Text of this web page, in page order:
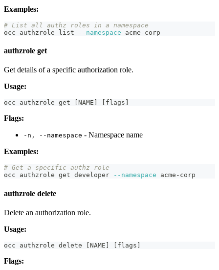
Examples:
# List all authz roles in a namespace
occ authzrole list
--namespace acme-corp
authzrole get
Get details of a specific authorization role.
Usage:
occ authzrole get NAME flags
Flags:
-n, --namespace - Namespace name
Examples:
# Get a specific authz role
occ authzrole get developer
--namespace acme-corp
authzrole delete
Delete an authorization role.
Usage:
occ authzrole delete NAME flags
Flags: